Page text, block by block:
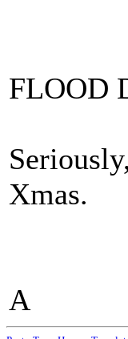
FLOOD
Xmas.
A